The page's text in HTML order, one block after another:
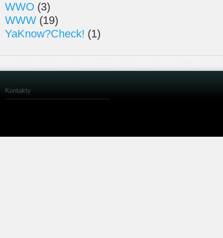
WWO (3)
WWW (19)
YaKnow?Check! (1)
Kontakty